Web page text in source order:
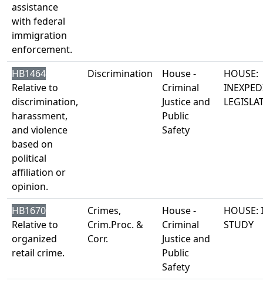
assistance
with federal
immigration
enforcement.
HB1464
Relative to
discrimination,
harassment,
and violence
based on
political
affiliation or
opinion.
Discrimination
House -
Criminal
Justice and
Public
Safety
HOUSE:
HB1670
Relative to
organized
retail crime.
Crimes,
Crim.Proc. &
Corr.
House -
Criminal
Justice and
Public
Safety
HOUSE:
STUDY